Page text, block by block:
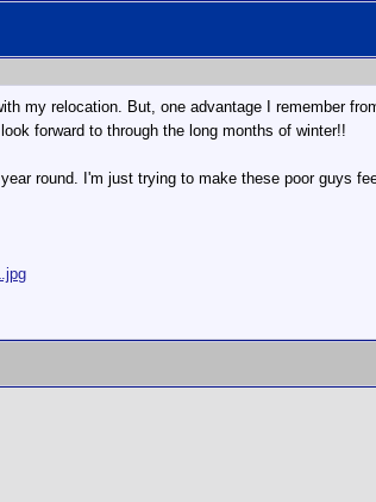
my relocation. But, one advantage I remember
forward to through the long months of winter!!
round. I'm just trying to make these poor guys